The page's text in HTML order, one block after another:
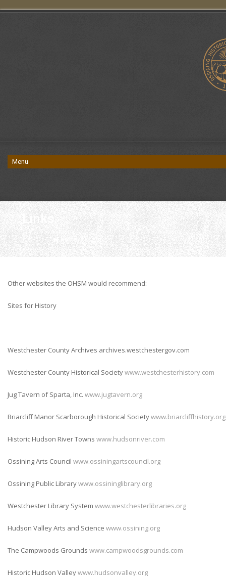
Links
Home Links
Other websites the OHSM would recommend:
Sites for History
Westchester County Archives archives.westchestergov.com
Westchester County Historical Societywww.westchesterhistory.com
Jug Tavern of Sparta, Inc. www.jugtavern.org
Briarcliff Manor Scarborough Historical Societywww.briarcliffhistory.org
Historic Hudson River Towns www.hudsonriver.com
Ossining Arts Council www.ossiningartscouncil.org
Ossining Public Librarywww.ossininglibrary.org
Westchester Library System www.westchesterlibraries.org
Hudson Valley Arts and Science www.ossining.org
The Campwoods Grounds www.campwoodsgrounds.com
Historic Hudson Valleywww.hudsonvalley.org